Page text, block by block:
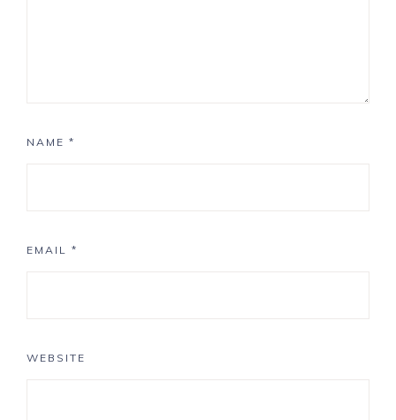
NAME *
EMAIL *
WEBSITE